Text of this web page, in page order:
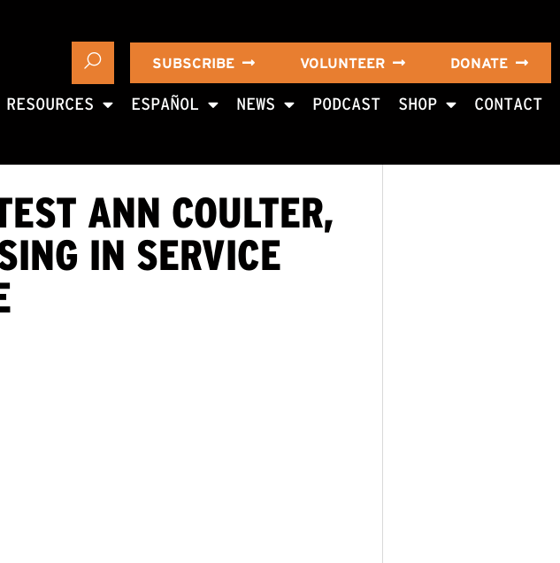
SUBSCRIBE VOLUNTEER DONATE
RESOURCES ESPAÑOL NEWS PODCAST SHOP CONTACT
ANN COULTER,
IN SERVICE